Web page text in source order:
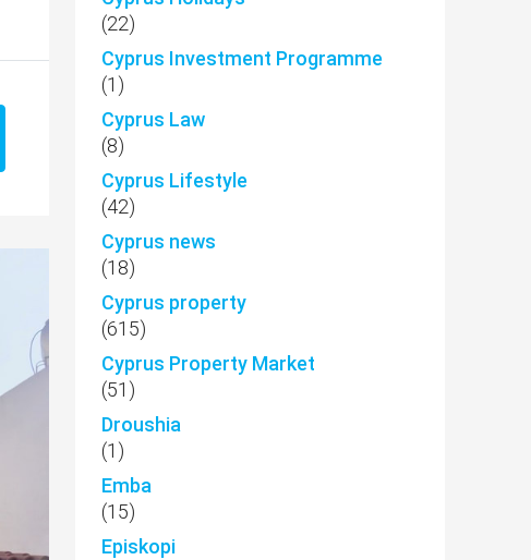
(22)
Cyprus Investment Programme
(1)
Cyprus Law
(8)
Cyprus Lifestyle
(42)
Cyprus news
(18)
Cyprus property
(615)
Cyprus Property Market
(51)
Droushia
(1)
Emba
(15)
Episkopi